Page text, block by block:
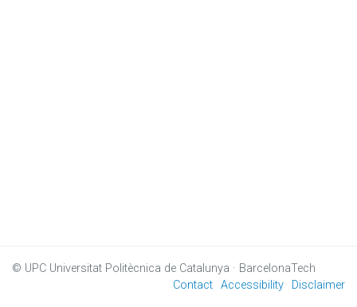
© UPC Universitat Politècnica de Catalunya · BarcelonaTech
Contact Accessibility Disclaimer